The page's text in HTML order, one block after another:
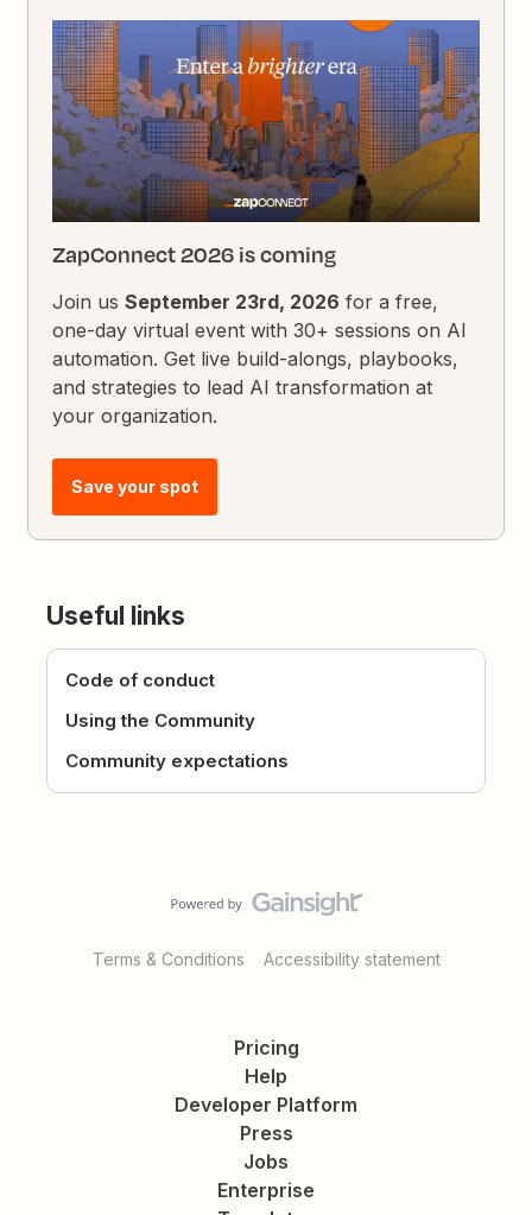
ZapConnect 2026 is coming
Join usSeptember 23rd, 2026 for a free,
one-day virtual event with 30+ sessions on AI
automation. Get live build-alongs, playbooks,
and strategies to lead AI transformation at
your organization.
Save your spot
Useful links
Code of conduct
Using the Community
Community expectations
Terms & Conditions Accessibility statement
Pricing
Help
Developer Platform
Press
Jobs
Enterprise